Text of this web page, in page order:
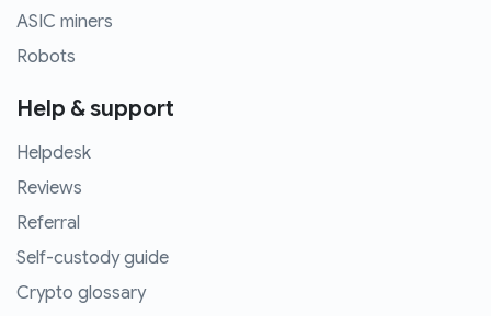
ASIC miners
Robots
Help & support
Helpdesk
Reviews
Referral
Self-custody guide
Crypto glossary